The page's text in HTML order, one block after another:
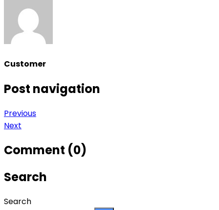
Customer
Post navigation
Previous
Next
Comment (0)
Search
Search